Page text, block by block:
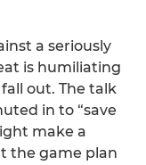
a seriously
is humiliating
out. The talk
in to “save
make a
the game plan